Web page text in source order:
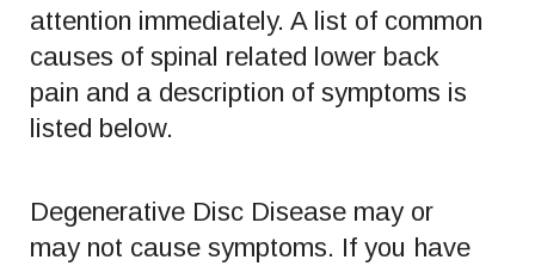
attention immediately. A list of common
causes of spinal related lower back
pain and a description of symptoms is
listed below.
Degenerative Disc Disease may or
may not cause symptoms. If you have